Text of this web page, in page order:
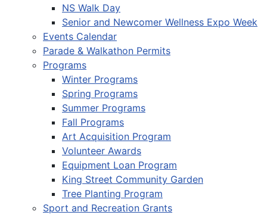
NS Walk Day
Senior and Newcomer Wellness Expo Week
Events Calendar
Parade & Walkathon Permits
Programs
Winter Programs
Spring Programs
Summer Programs
Fall Programs
Art Acquisition Program
Volunteer Awards
Equipment Loan Program
King Street Community Garden
Tree Planting Program
Sport and Recreation Grants